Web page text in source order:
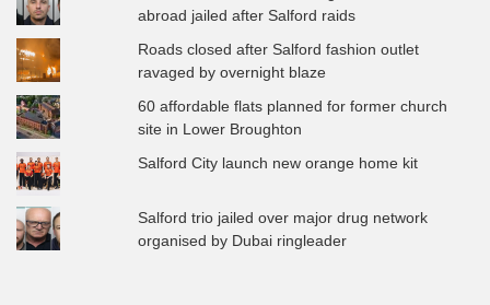
abroad jailed after Salford raids
Roads closed after Salford fashion outlet
ravaged by overnight blaze
60 affordable flats planned for former church
site in Lower Broughton
Salford City launch new orange home kit
Salford trio jailed over major drug network
organised by Dubai ringleader